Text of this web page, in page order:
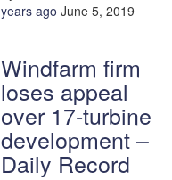
years ago June 5, 2019
Windfarm firm
loses appeal
over 17-turbine
development –
Daily Record